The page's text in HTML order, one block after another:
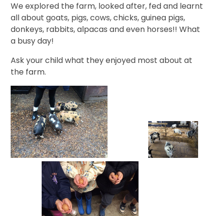
We explored the farm, looked after, fed and learnt
all about goats, pigs, cows, chicks, guinea pigs,
donkeys, rabbits, alpacas and even horses!! What
a busy day!
Ask your child what they enjoyed most about at
the farm.